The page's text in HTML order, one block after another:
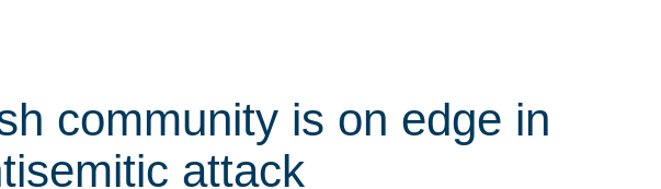
community is on edge in
attack